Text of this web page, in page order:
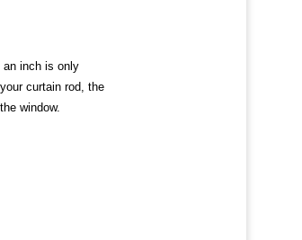
an inch is only
curtain rod, the
window.